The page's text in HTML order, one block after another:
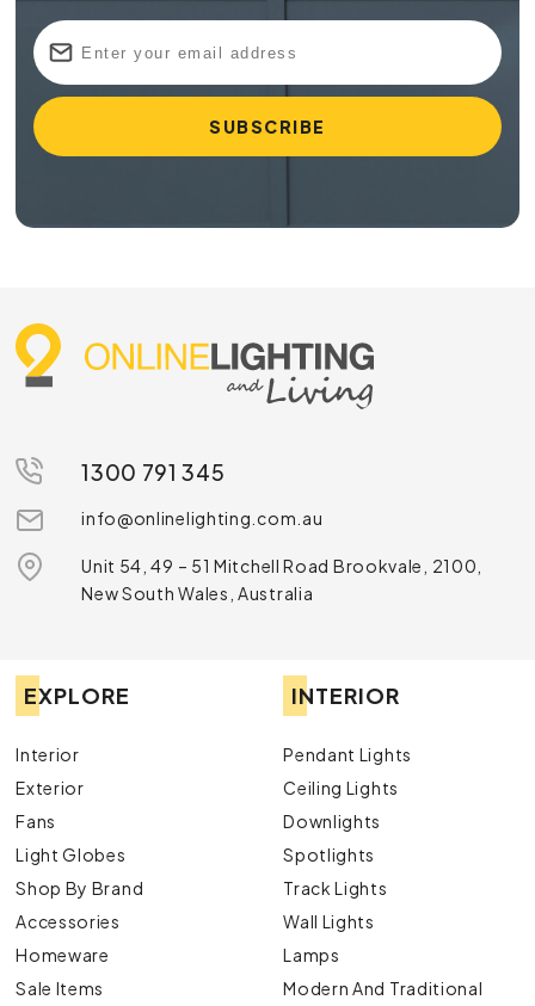
1300 791 345
info@onlinelighting.com.au
Unit 54, 49 – 51 Mitchell Road Brookvale, 2100,
New South Wales, Australia
EXPLORE
Interior
Exterior
Fans
Light Globes
Shop By Brand
Accessories
Homeware
Sale Items
INTERIOR
Pendant Lights
Ceiling Lights
Downlights
Spotlights
Track Lights
Wall Lights
Lamps
Modern And Traditional